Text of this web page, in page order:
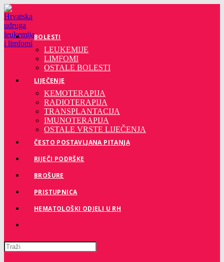
Preskoči
na
sadržaj
BOLESTI
LEUKEMIJE
LIMFOMI
OSTALE BOLESTI
LIJEČENJE
KEMOTERAPIJA
RADIOTERAPIJA
TRANSPLANTACIJA
IMUNOTERAPIJA
OSTALE VRSTE LIJEČENJA
ČESTO POSTAVLJANA PITANJA
RIJEČI PODRŠKE
BROŠURE
PRISTUPNICA
HEMATOLOŠKI ODJELI U RH
Pretražite
ovu